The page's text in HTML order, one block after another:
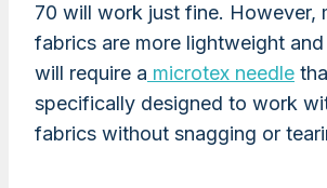
70 will work just fine. However,
fabrics are more lightweight
will require a microtex needle
specifically designed to work
fabrics without snagging or